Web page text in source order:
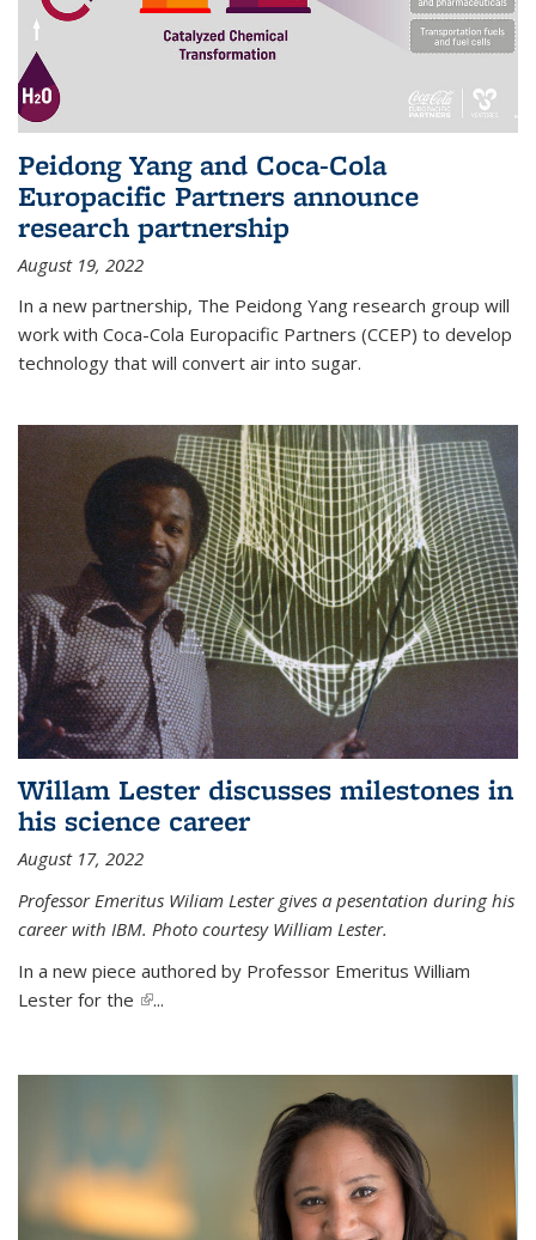
Peidong Yang and Coca-Cola
Europacific Partners announce
research partnership
August 19, 2022
In a new partnership, The Peidong Yang research group will
work with Coca-Cola Europacific Partners (CCEP) to develop
technology that will convert air into sugar.
Willam Lester discusses milestones in
his science career
August 17, 2022
Professor Emeritus Wiliam Lester gives a pesentation during his
career with IBM. Photo courtesy William Lester.
In a new piece authored by Professor Emeritus William
Lester for the (link is external)
...